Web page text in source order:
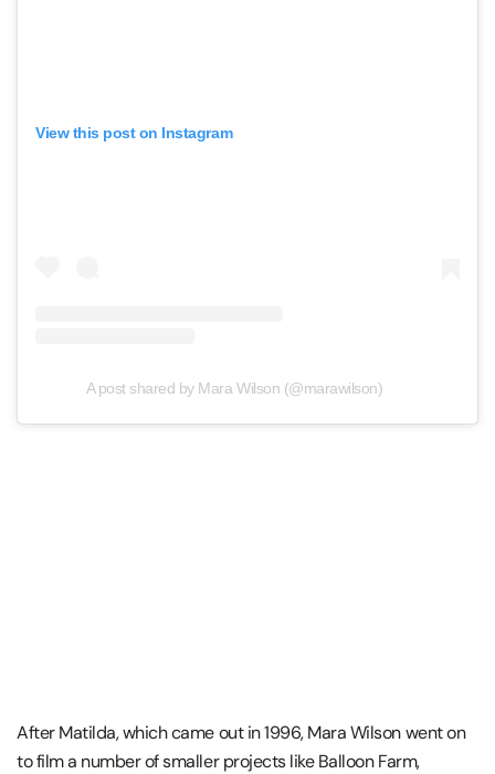
View this post on Instagram
A post shared by Mara Wilson (@marawilson)
After Matilda, which came out in 1996, Mara Wilson went on
to film a number of smaller projects like Balloon Farm,